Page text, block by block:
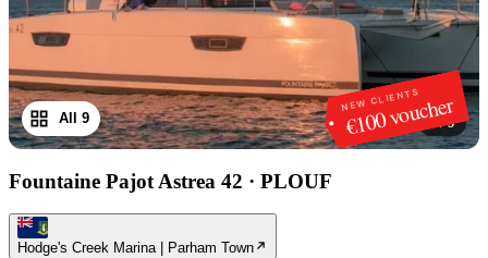
NEW CLIENTS
€100 voucher
1 /9
All 9
Fountaine Pajot Astrea 42 · PLOUF
Hodge's Creek Marina | Parham Town